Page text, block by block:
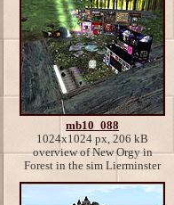
mb10_088
1024x1024 px, 206 kB
overview of New Orgy in
Forest in the sim Lierminster